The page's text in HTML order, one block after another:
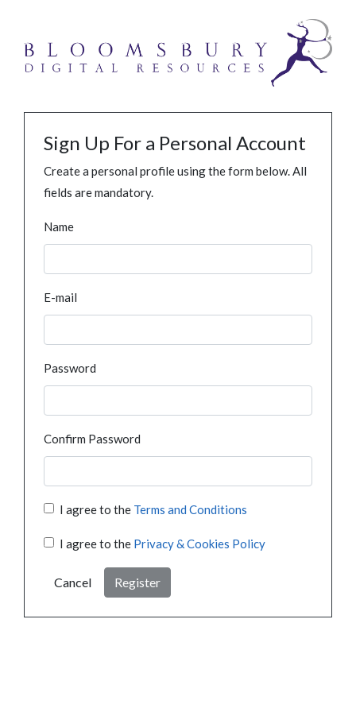
Sign Up For a Personal Account
Create a personal profile using the form below. All
fields are mandatory.
Name
E-mail
Password
Confirm Password
I agree to the Terms and Conditions
I agree to the Privacy & Cookies Policy
Cancel